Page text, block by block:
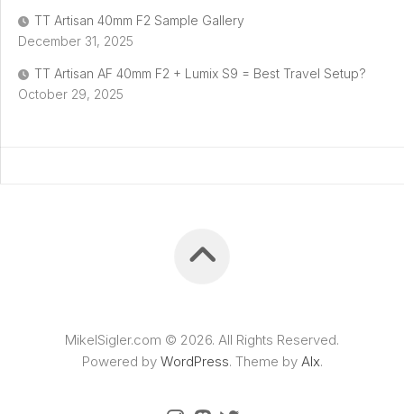
TT Artisan 40mm F2 Sample Gallery
December 31, 2025
TT Artisan AF 40mm F2 + Lumix S9 = Best Travel Setup?
October 29, 2025
MikelSigler.com © 2026. All Rights Reserved.
Powered by WordPress. Theme by Alx.